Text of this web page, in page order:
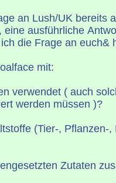
an Lush/UK bereits
ausführliche
die Frage an euch&
mit:
verwendet ( auch
werden müssen )?
(Tier-, Pflanzen-,
Zutaten